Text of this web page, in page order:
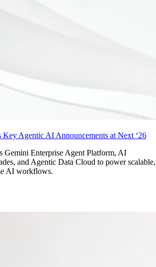
Agentic AI Announcements at Next ‘26
Gemini Enterprise Agent Platform, AI
and Agentic Data Cloud to power scalable,
AI workflows.